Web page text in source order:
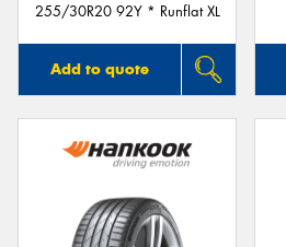
255/30R20 92Y * Runflat XL
Add to quote